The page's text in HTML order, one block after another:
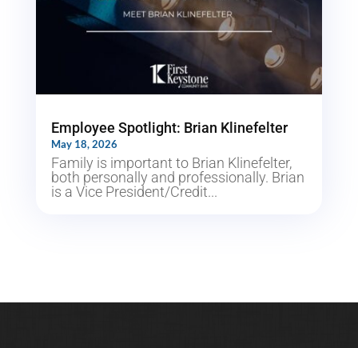
Employee Spotlight: Brian Klinefelter
May 18, 2026
Family is important to Brian Klinefelter,
both personally and professionally. Brian
is a Vice President/Credit...